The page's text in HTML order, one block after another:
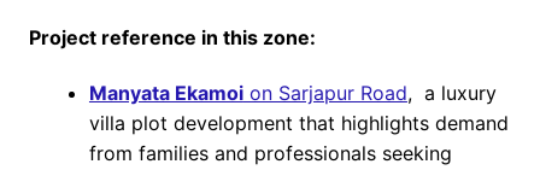
Project reference in this zone:
Manyata Ekamoion Sarjapur Road, a luxury
villa plot development that highlights demand
from families and professionals seeking